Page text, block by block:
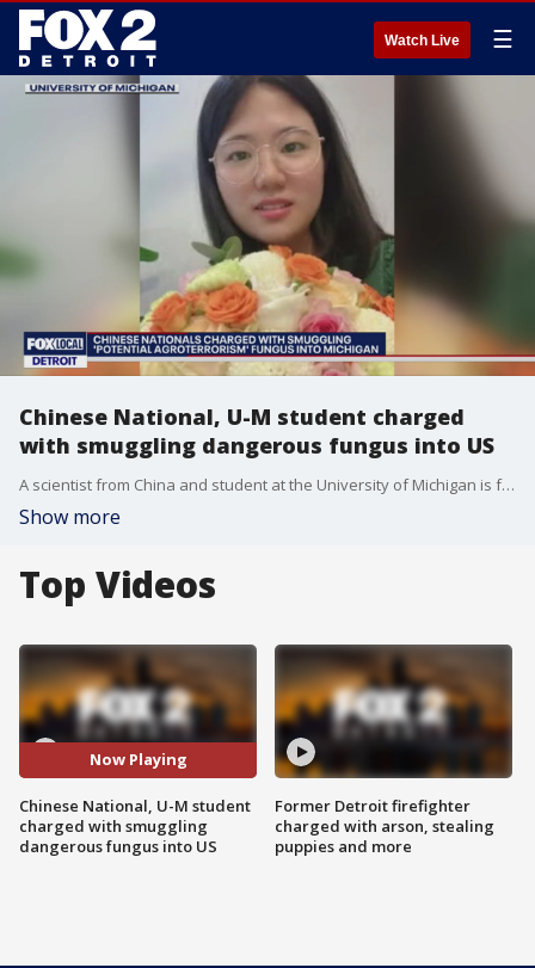
Watch Live ☰
Chinese National, U-M student charged
with smuggling dangerous fungus into US
A scientist from China and student at the University of Michigan is facing conspiracy and smuggling after being stopped at Detroit Metro Airport allegedly with a dangerous fungus.
Show more
Top Videos
Now Playing
Chinese National, U-M student
charged with smuggling
dangerous fungus into US
Former Detroit firefighter
charged with arson, stealing
puppies and more